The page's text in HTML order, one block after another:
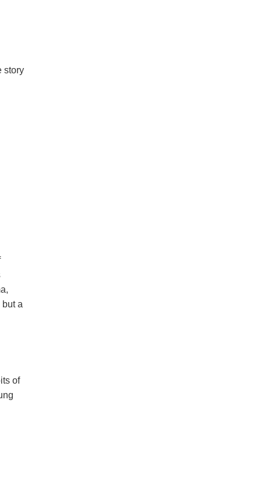
story
a
of